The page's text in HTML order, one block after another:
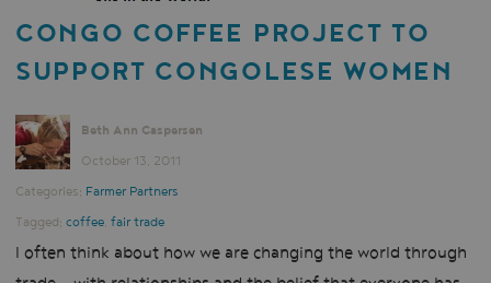
CONGO COFFEE PROJECT TO
SUPPORT CONGOLESE WOMEN
Beth Ann Caspersen
October 13, 2011
Categories: Farmer Partners
Tagged: coffee, fair trade
I often think about how we are changing the world through